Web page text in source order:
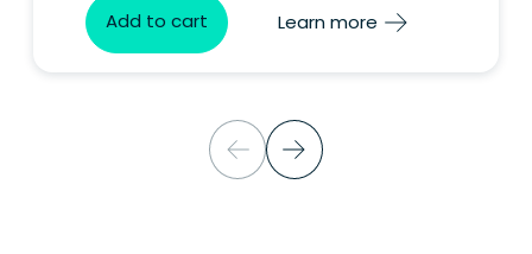
Consent
data for the purpose of handling my inquiry
and receiving a response.
Add to cart Learn more